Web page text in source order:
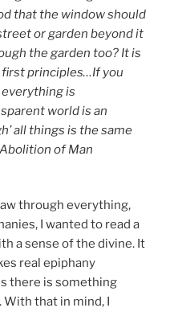
that the window should
or garden beyond it
the garden too? It is
first principles…If you
is
world is an
all things is the same
of Man
through everything,
I wanted to read a
a sense of the divine. It
real epiphany
there is something
that in mind, I